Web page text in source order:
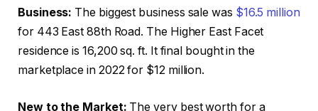
Business: The biggest business sale was $16.5 million
for 443 East 88th Road. The Higher East Facet
residence is 16,200 sq. ft. It final bought in the
marketplace in 2022 for $12 million.
New to the Market: The very best worth for a